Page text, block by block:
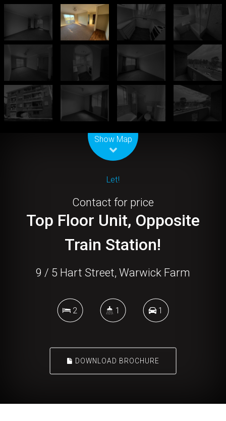
Show Map
Let!
Contact for price
Top Floor Unit, Opposite
Train Station!
9 / 5 Hart Street, Warwick Farm
2 1 1
DOWNLOAD BROCHURE